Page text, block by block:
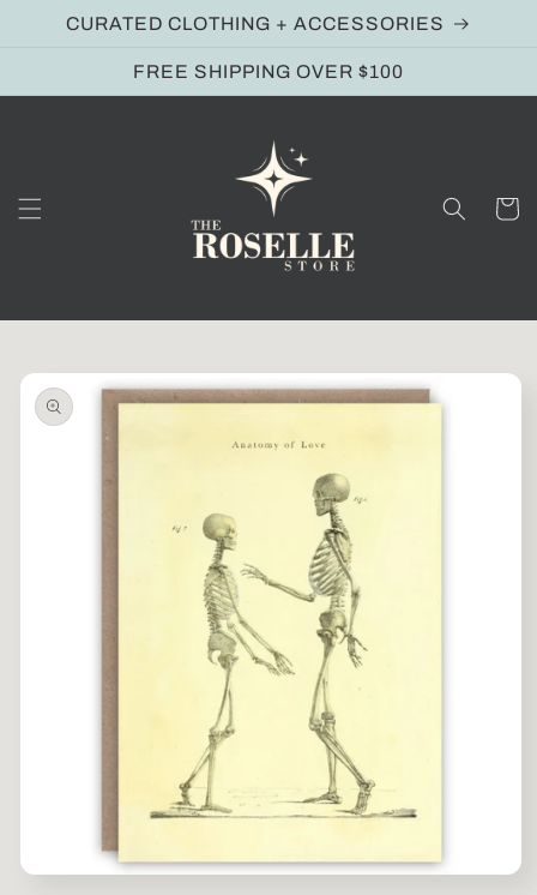
Skip to
content
CURATED CLOTHING + ACCESSORIES
FREE SHIPPING OVER $100
Cart
Skip to
product
information